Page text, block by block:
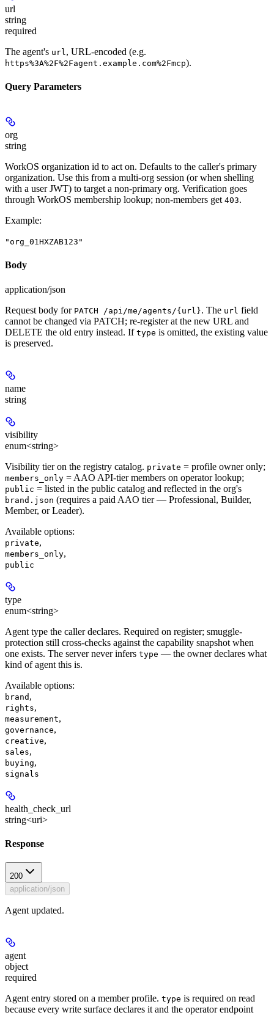
url
string
required
The agent's url , URL-encoded (e.g.
https%3A%2F%2Fagent.example.com%2Fmcp).
Query Parameters
org
string
WorkOS organization id to act on. Defaults to the caller's primary
organization. Use this from a multi-org session (or when shelling
with a user JWT) to target a non-primary org. Verification goes
through WorkOS membership lookup; non-members get 403.
Example:
"org_01HXZAB123"
Body
application/json
Request body for PATCH /api/me/agents/{url}. The url field
cannot be changed via PATCH; re-register at the new URL and
DELETE the old entry instead. If type is omitted, the existing value
is preserved.
name
string
visibility
enum<string>
Visibility tier on the registry catalog. private = profile owner only;
members_only = AAO API-tier members on operator lookup;
public = listed in the public catalog and reflected in the org's
brand.json (requires a paid AAO tier — Professional, Builder,
Member, or Leader).
Available options:
private,
members_only,
public
type
enum<string>
Agent type the caller declares. Required on register; smuggle-
protection still cross-checks against the capability snapshot when
one exists. The server never infers type — the owner declares what
kind of agent this is.
Available options:
brand ,
rights,
measurement,
governance,
creative,
sales,
buying,
signals
health_check_url
string<uri>
Response
200
application/json
Agent updated.
agent
object
required
Agent entry stored on a member profile. type is required on read
because every write surface declares it and the operator endpoint